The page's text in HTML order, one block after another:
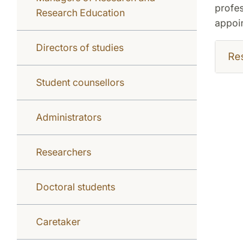
Research Education
Directors of studies
Student counsellors
Administrators
Researchers
Doctoral students
Caretaker